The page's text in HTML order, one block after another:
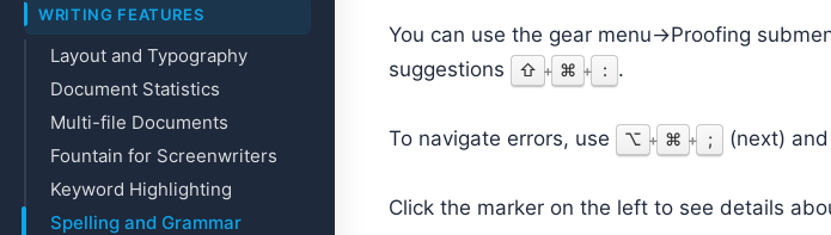
WRITING FEATURES
Layout and Typography
Document Statistics
Multi-file Documents
Fountain for Screenwriters
Keyword Highlighting
Spelling and Grammar
You can use the gear menu->Proofing
suggestions
⇧ + ⌘ + : .
To navigate errors, use ⌥ + ⌘ + ; (next) and
Click the marker on the left to see details